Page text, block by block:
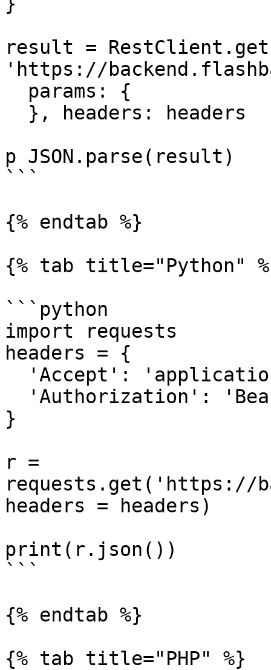
result = RestClient.get
'https://
p JSON.parse(result)
```
{% endtab %}
{% tab title="Python"
```python
import requests
headers = {
}
r =
requests.get('https://
headers = headers)
print(r.json())
```
{% endtab %}
{% tab title="PHP" %}